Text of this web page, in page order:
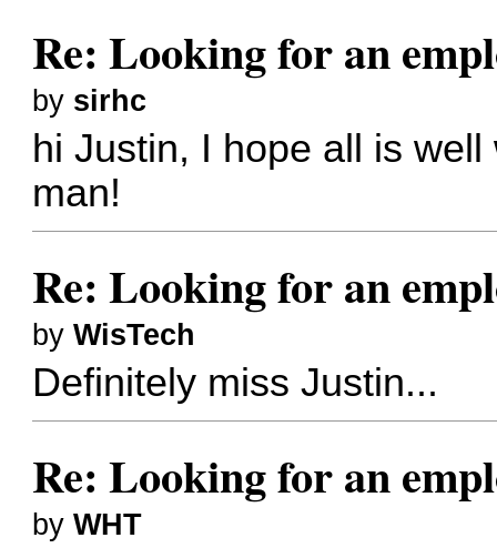
Re: Looking for an
by sirhc
hi Justin, I hope all is
man!
Re: Looking for an
byWisTech
Definitely miss Justin...
Re: Looking for an
byWHT